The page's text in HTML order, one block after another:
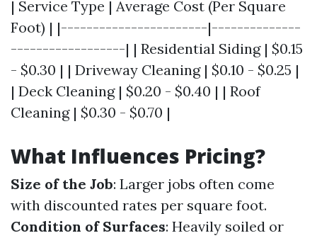
| Service Type | Average Cost (Per Square
Foot) | |-----------------------|--------------
------------------| | Residential Siding | $0.15
- $0.30 | | Driveway Cleaning | $0.10 - $0.25 |
| Deck Cleaning | $0.20 - $0.40 | | Roof
Cleaning | $0.30 - $0.70 |
What Influences Pricing?
Size of the Job: Larger jobs often come
with discounted rates per square foot.
Condition of Surfaces: Heavily soiled or